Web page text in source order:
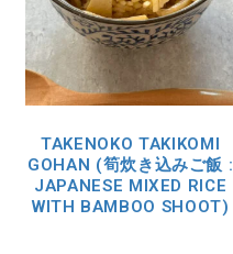
TAKENOKO TAKIKOMI
GOHAN (筍炊き込みご飯 :
JAPANESE MIXED RICE
WITH BAMBOO SHOOT)